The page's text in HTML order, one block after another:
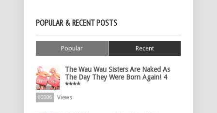
POPULAR & RECENT POSTS
Popular Recent
The Wau Wau Sisters Are Naked As
The Day They Were Born Again! 4
****
60006 Views